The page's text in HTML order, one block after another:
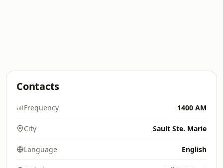
Contacts
Frequency 1400 AM
City Sault Ste. Marie
Language English